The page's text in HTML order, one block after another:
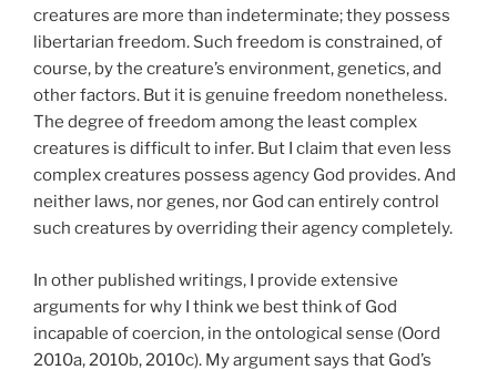
creatures are more than indeterminate; they possess
libertarian freedom. Such freedom is constrained, of
course, by the creature’s environment, genetics, and
other factors. But it is genuine freedom nonetheless.
The degree of freedom among the least complex
creatures is difficult to infer. But I claim that even less
complex creatures possess agency God provides. And
neither laws, nor genes, nor God can entirely control
such creatures by overriding their agency completely.
In other published writings, I provide extensive
arguments for why I think we best think of God
incapable of coercion, in the ontological sense (Oord
2010a, 2010b, 2010c). My argument says that God’s